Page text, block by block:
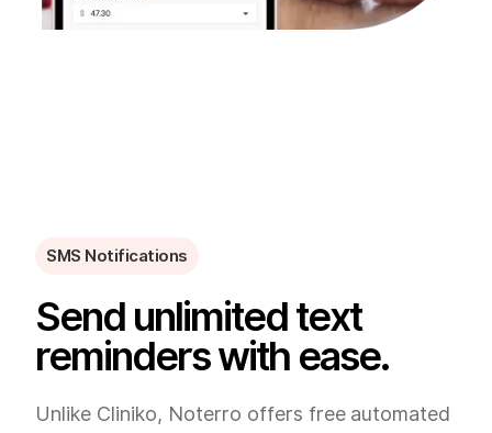
SMS Notifications
Send unlimited text
reminders with ease.
Unlike Cliniko, Noterro offers free automated